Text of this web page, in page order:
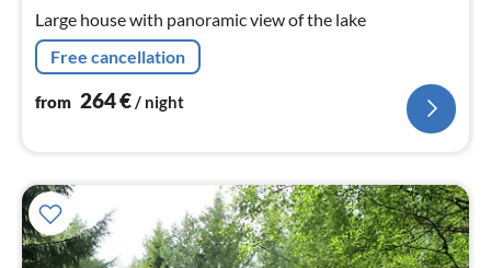
Large house with panoramic view of the lake
Free cancellation
from 264€/ night